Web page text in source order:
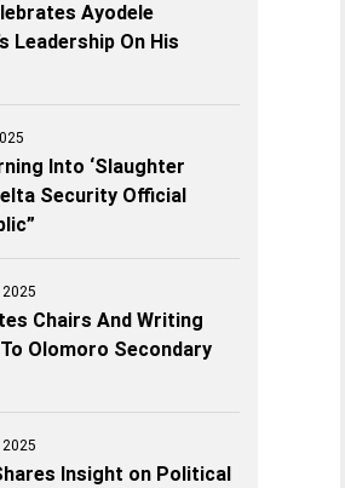
Ayodele
Leadership On His
Into ‘Slaughter
Security Official
Chairs And Writing
Olomoro Secondary
Insight on Political